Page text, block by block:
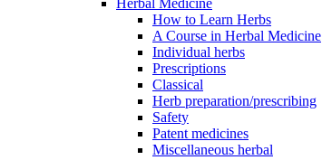
Herbal Medicine
How to Learn Herbs
A Course in Herbal Medicine
Individual herbs
Prescriptions
Classical
Herb preparation/prescribing
Safety
Patent medicines
Miscellaneous herbal